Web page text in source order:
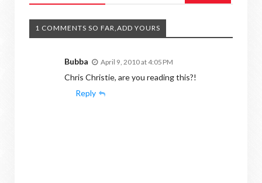
1 COMMENTS SO FAR,ADD YOURS
Bubba April 9, 2010 at 4:05 PM
Chris Christie, are you reading this?!
Reply